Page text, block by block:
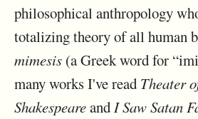
philosophical anthropology
totalizing theory of all human
mimesis (a Greek word for
many works I've read Theater
ShakespeareandI Saw Satan